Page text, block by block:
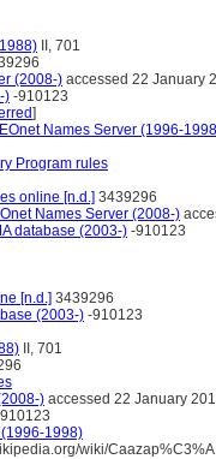
II, 701
(2008-) accessed 22 January
) -910123
]
Names Server (1996-
Program rules
online [n.d.] 3439296
Names Server (2008-)
database (2003-) -910123
[n.d.] 3439296
(2003-) -910123
II, 701
) accessed 22 January
(1996-1998)
wiki/